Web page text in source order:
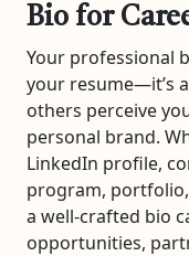
Bio for
Your professional
your resume—it’s
others perceive
personal brand.
LinkedIn profile,
program,
a well-crafted bio
opportunities,